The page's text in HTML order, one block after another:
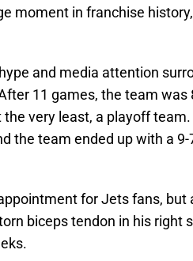
moment in franchise
and media attention
11 games, the team was
the very least, a playoff
the team ended up with a
for Jets fans,
biceps tendon in his right